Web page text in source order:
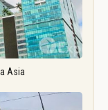
Asia